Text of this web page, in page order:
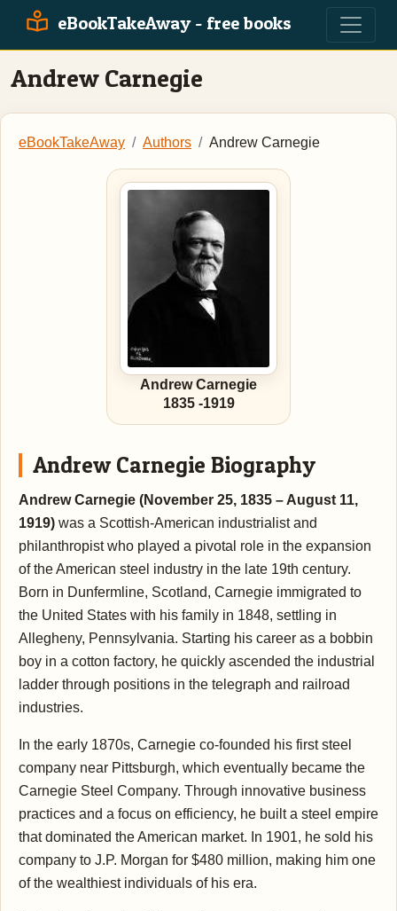
eBookTakeAway - free books
Andrew Carnegie
eBookTakeAway Authors Andrew Carnegie
Andrew Carnegie
1835 -1919
Andrew Carnegie Biography
Andrew Carnegie (November 25, 1835 – August 11,
1919) was a Scottish-American industrialist and
philanthropist who played a pivotal role in the expansion
of the American steel industry in the late 19th century.
Born in Dunfermline, Scotland, Carnegie immigrated to
the United States with his family in 1848, settling in
Allegheny, Pennsylvania. Starting his career as a bobbin
boy in a cotton factory, he quickly ascended the industrial
ladder through positions in the telegraph and railroad
industries.
In the early 1870s, Carnegie co-founded his first steel
company near Pittsburgh, which eventually became the
Carnegie Steel Company. Through innovative business
practices and a focus on efficiency, he built a steel empire
that dominated the American market. In 1901, he sold his
company to J.P. Morgan for $480 million, making him one
of the wealthiest individuals of his era.